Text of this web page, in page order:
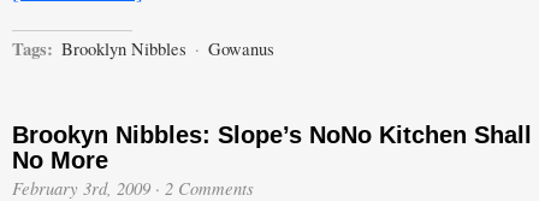
Tags: Brooklyn Nibbles · Gowanus
Brookyn Nibbles: Slope’s NoNo Kitchen Shall
No More
February 3rd, 2009 · 2 Comments